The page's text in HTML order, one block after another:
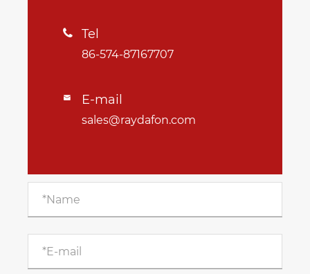
 Tel
86-574-87167707
 E-mail
sales@raydafon.com